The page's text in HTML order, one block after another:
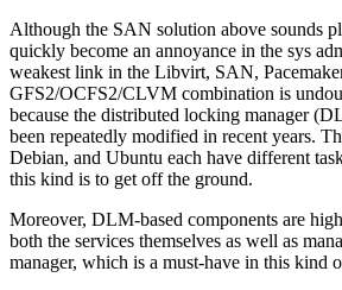
Although the SAN solution above sounds
quickly become an annoyance in the sys
weakest link in the Libvirt, SAN,
GFS2/OCFS2/CLVM combination is
because the distributed locking manager
been repeatedly modified in recent years.
Debian, and Ubuntu each have different
this kind is to get off the ground.
Moreover, DLM-based components are
both the services themselves as well as
manager, which is a must-have in this kind